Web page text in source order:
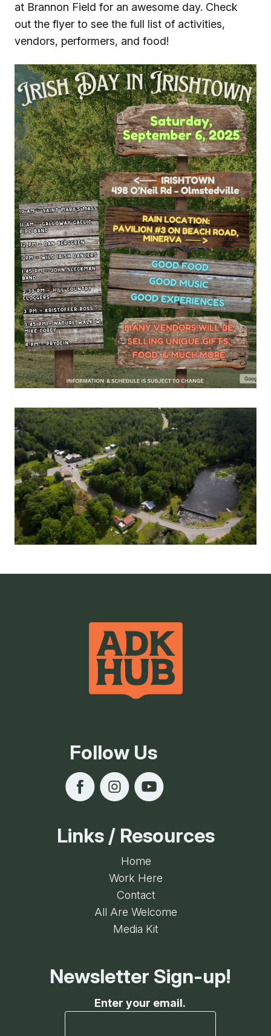
at Brannon Field for an awesome day. Check
out the flyer to see the full list of activities,
vendors, performers, and food!
Follow Us
Links / Resources
Home
Work Here
Contact
All Are Welcome
Media Kit
Newsletter Sign-up!
Enter your email.